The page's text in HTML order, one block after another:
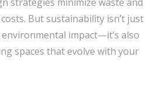
But sustainability isn’t just
impact—it’s also
spaces that evolve with your